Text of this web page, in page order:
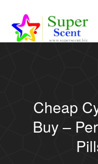
AROMA DIFFUSER
PERFUME OILS
Cheap
Buy –